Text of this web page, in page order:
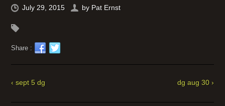
July 29, 2015 by Pat Ernst
Share :
‹ sept 5 dg dg aug 30 ›